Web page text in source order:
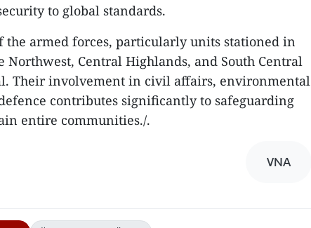
to global standards.
the armed forces, particularly units stationed in
Northwest, Central Highlands, and South Central
Their involvement in civil affairs, environmental
contributes significantly to safeguarding
entire communities./.
VNA